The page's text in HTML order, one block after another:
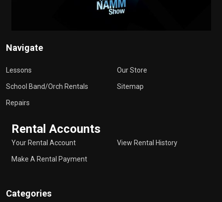
Navigate
Lessons
School Band/Orch Rentals
Repairs
Our Store
Sitemap
Rental Accounts
Your Rental Account
Make A Rental Payment
View Rental History
Categories